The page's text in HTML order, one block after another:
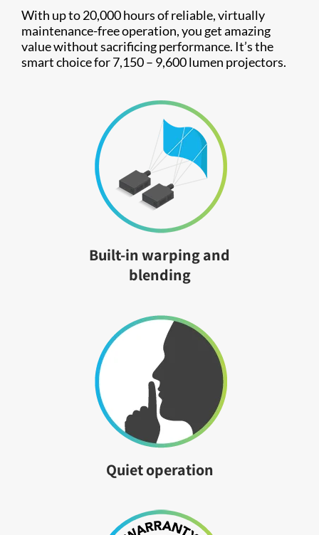
With up to 20,000 hours of reliable, virtually
maintenance-free operation, you get amazing
value without sacrificing performance. It’s the
smart choice for 7,150 – 9,600 lumen projectors.
Built-in warping and
blending
Quiet operation